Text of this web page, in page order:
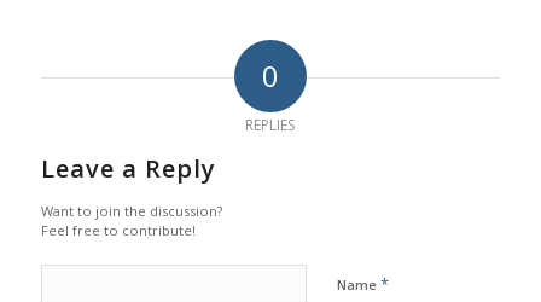
0
REPLIES
Leave a Reply
Want to join the discussion?
Feel free to contribute!
Name *